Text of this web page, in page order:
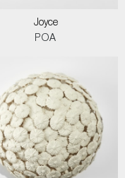
Joyce
POA